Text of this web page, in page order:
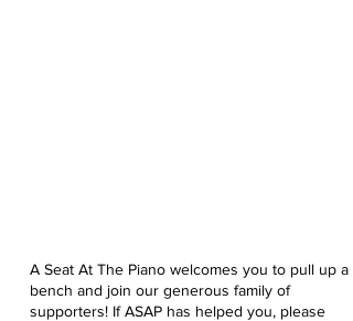
A Seat At The Piano welcomes you to pull up a
bench and join our generous family of
supporters! If ASAP has helped you, please